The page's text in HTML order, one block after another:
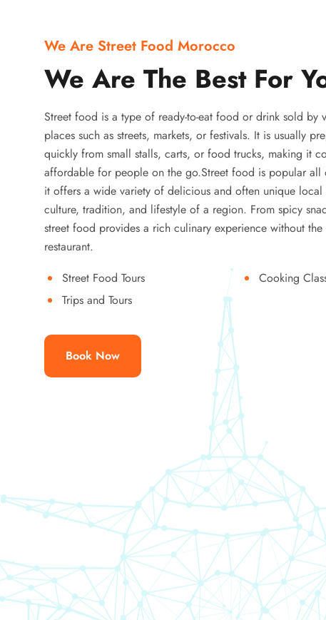
We Are Street Food Morocco
We Are The Best For
Street food is a type of ready-to-eat food or drink sold by
places such as streets, markets, or festivals. It is usually
quickly from small stalls, carts, or food trucks, making it
affordable for people on the go.Street food is popular all
it offers a wide variety of delicious and often unique local
culture, tradition, and lifestyle of a region. From spicy
street food provides a rich culinary experience without
restaurant.
Street Food Tours
Cooking
Trips and Tours
Book Now